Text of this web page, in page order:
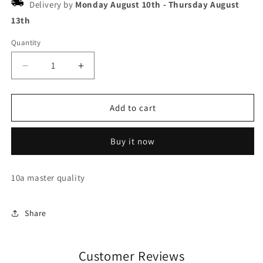
Delivery by Monday August 10th - Thursday August
13th
Quantity
Decrease
quantity
for
air
unc
Increase
quantity
for
air
unc
Add to cart
Buy it now
10a master quality
Share
Customer Reviews